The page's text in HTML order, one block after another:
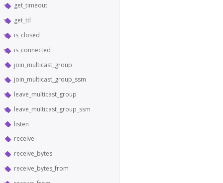
get_timeout
get_ttl
is_closed
is_connected
join_multicast_group
join_multicast_group_ssm
leave_multicast_group
leave_multicast_group_ssm
listen
receive
receive_bytes
receive_bytes_from